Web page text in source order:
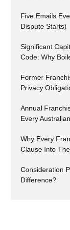
Five Emails
Dispute Starts)
Significant
Code: Why
Former
Privacy
Annual
Every
Why Every
Clause Into
Consideration
Difference?